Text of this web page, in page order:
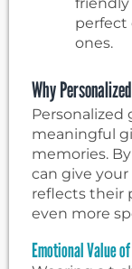
perfect
ones.
Why
Personalized
meaningful
memories. By
can give
reflects their
even more
Emotional Value